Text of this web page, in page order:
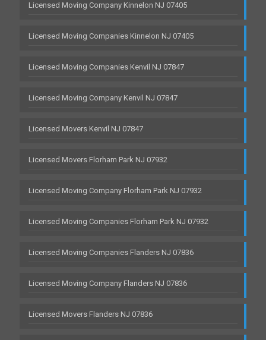
Licensed Moving Company Kinnelon NJ 07405
Licensed Moving Companies Kinnelon NJ 07405
Licensed Moving Companies Kenvil NJ 07847
Licensed Moving Company Kenvil NJ 07847
Licensed Movers Kenvil NJ 07847
Licensed Movers Florham Park NJ 07932
Licensed Moving Company Florham Park NJ 07932
Licensed Moving Companies Florham Park NJ 07932
Licensed Moving Companies Flanders NJ 07836
Licensed Moving Company Flanders NJ 07836
Licensed Movers Flanders NJ 07836